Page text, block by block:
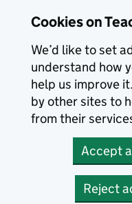
Cookies on
We’d like to set
understand how
help us improve
by other sites to
from their
Accept
Reject